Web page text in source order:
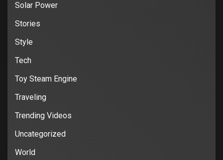
Solar Power
Stories
Style
Tech
Toy Steam Engine
Traveling
Trending Videos
Uncategorized
World